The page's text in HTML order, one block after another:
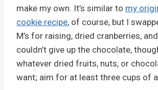
make my own. It’s similar to my
cookie recipe, of course, but I
M’s for raising, dried cranberries,
couldn’t give up the chocolate,
whatever dried fruits, nuts, or
want; aim for at least three cups of